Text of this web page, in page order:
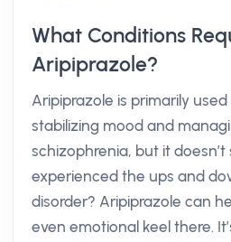
What Conditions
Aripiprazole?
Aripiprazole is primarily used
stabilizing mood and
schizophrenia, but it
experienced the ups and
disorder? Aripiprazole can
even emotional keel there.